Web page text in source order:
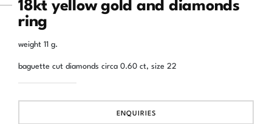
ring
weight 11 g.
baguette cut diamonds circa 0.60 ct, size 22
ENQUIRIES